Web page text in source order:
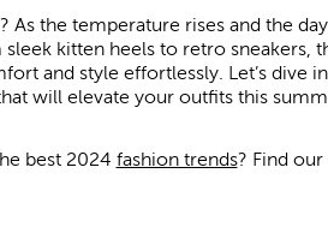
the temperature rises and the
kitten heels to retro sneakers,
and style effortlessly. Let’s dive
will elevate your outfits this
best 2024 fashion trends? Find